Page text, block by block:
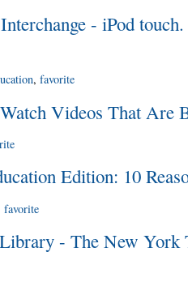
- iPod
,favorite
Videos That Are
Edition: 10
favorite
- The New York